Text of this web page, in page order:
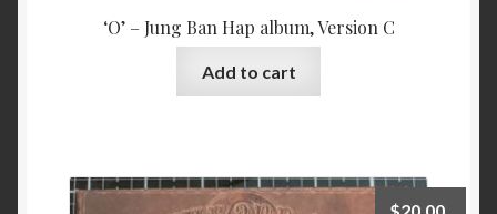
‘O’ – Jung Ban Hap album, Version C
Add to cart